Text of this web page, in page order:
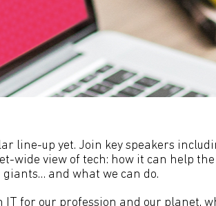
line-up yet. Join key speakers
wide view of tech: how it can help
and what we can do.
for our profession and our planet,